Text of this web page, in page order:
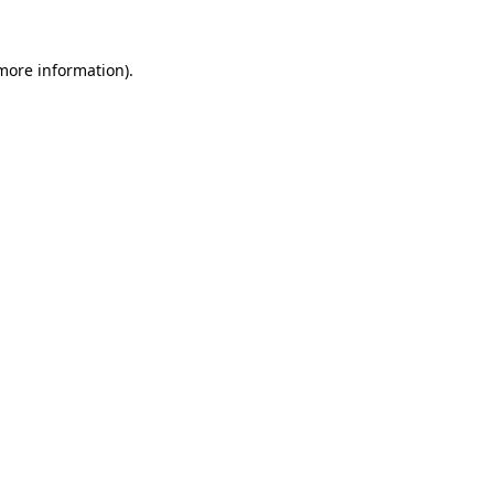
information).